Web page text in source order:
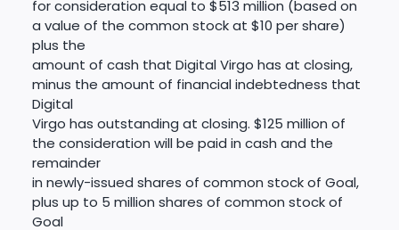
for consideration equal to $513 million (based on
a value of the common stock at $10 per share)
plus the
amount of cash that Digital Virgo has at closing,
minus the amount of financial indebtedness that
Digital
Virgo has outstanding at closing. $125 million of
the consideration will be paid in cash and the
remainder
in newly-issued shares of common stock of Goal,
plus up to 5 million shares of common stock of
Goal